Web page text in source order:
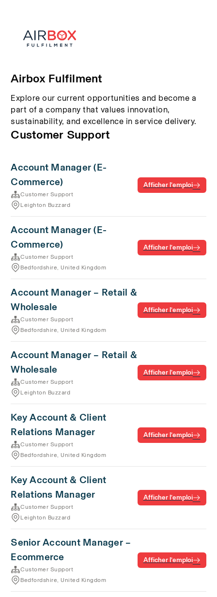
Airbox Fulfilment
Explore our current opportunities and become a
part of a company that values innovation,
sustainability, and excellence in service delivery.
Customer Support
Account Manager (E-
Commerce)
Customer Support
Leighton Buzzard
Afficher l’emploi
Account Manager (E-
Commerce)
Customer Support
Bedfordshire, United Kingdom
Afficher l’emploi
Account Manager – Retail &
Wholesale
Customer Support
Bedfordshire, United Kingdom
Afficher l’emploi
Account Manager – Retail &
Wholesale
Customer Support
Leighton Buzzard
Afficher l’emploi
Key Account & Client
Relations Manager
Customer Support
Bedfordshire, United Kingdom
Afficher l’emploi
Key Account & Client
Relations Manager
Customer Support
Leighton Buzzard
Afficher l’emploi
Senior Account Manager –
Ecommerce
Customer Support
Bedfordshire, United Kingdom
Afficher l’emploi